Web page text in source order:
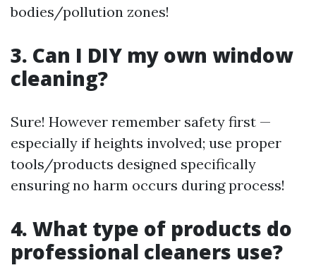
bodies/pollution zones!
3. Can I DIY my own window
cleaning?
Sure! However remember safety first —
especially if heights involved; use proper
tools/products designed specifically
ensuring no harm occurs during process!
4. What type of products do
professional cleaners use?